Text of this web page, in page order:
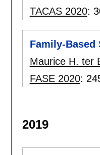
TACAS 2020:
Family-Based
Maurice H. ter
FASE 2020:
2019